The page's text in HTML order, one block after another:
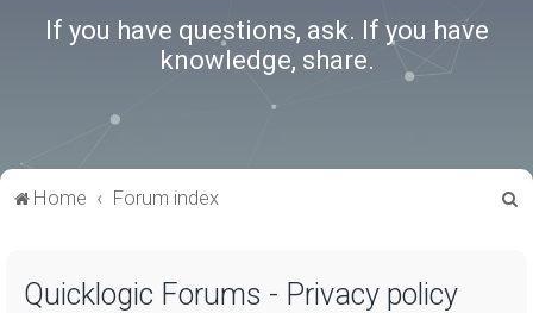
If you have questions, ask. If you have
knowledge, share.
Home Forum index
Quicklogic Forums - Privacy policy